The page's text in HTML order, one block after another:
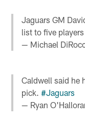
Jaguars GM
list to five
— Michael
Caldwell said he
pick.#Jaguars
— Ryan